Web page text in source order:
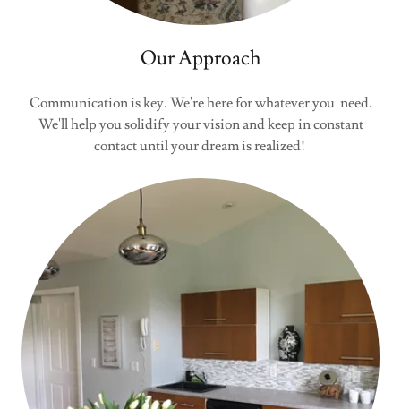
Our Approach
Communication is key. We're here for whatever you need.
We'll help you solidify your vision and keep in constant
contact until your dream is realized!